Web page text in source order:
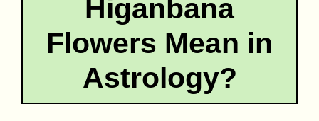
Higanbana
Flowers Mean in
Astrology?